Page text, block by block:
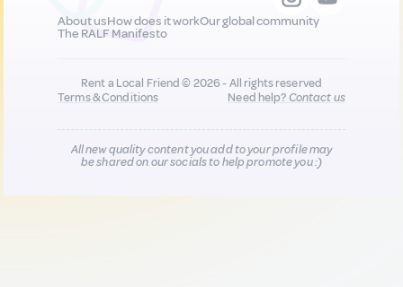
About usHow does it workOur global community
The RALF Manifesto
Rent a Local Friend © 2026 - All rights reserved
Terms & Conditions
Need help?Contact us
All new quality content you add to your profile may
be shared on our socials to help promote you :)